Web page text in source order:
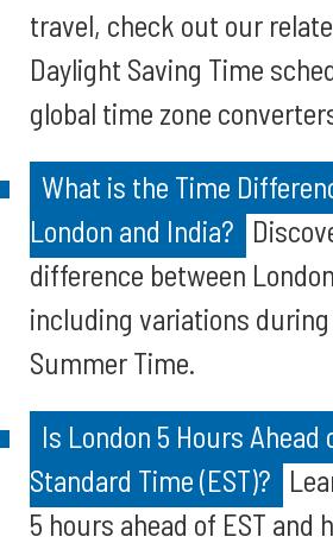
travel, check out our
Daylight Saving Time
global time zone
What is the Time
London and India?
difference between
including variations
Summer Time.
Is London 5 Hours Ahead
Standard Time (EST)?
5 hours ahead of EST and